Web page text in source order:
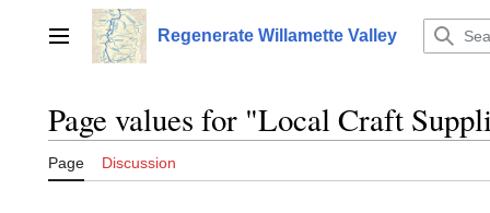
contentMain menu Regenerate Willamette Valley
Page values for "Local Craft
Page Discussion